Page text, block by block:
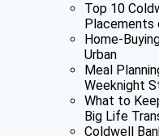
Top 10
Home-
Urban
Meal
Weeknight
What to
Big Life
Coldwell